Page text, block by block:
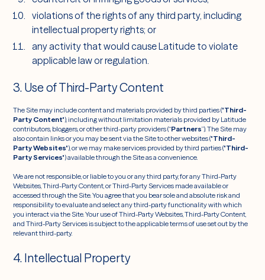
violations of the rights of any third party, including
intellectual property rights; or
any activity that would cause Latitude to violate
applicable law or regulation.
3. Use of Third-Party Content
The Site may include content and materials provided by third parties ("Third-
Party Content"), including without limitation materials provided by Latitude
contributors, bloggers, or other third-party providers (“Partners”). The Site may
also contain links or you may be sent via the Site to other websites ("Third-
Party Websites"), or we may make services provided by third parties ("Third-
Party Services") available through the Site as a convenience.
We are not responsible, or liable to you or any third party, for any Third-Party
Websites, Third-Party Content, or Third-Party Services made available or
accessed through the Site. You agree that you bear sole and absolute risk and
responsibility to evaluate and select any third-party functionality with which
you interact via the Site. Your use of Third-Party Websites, Third-Party Content,
and Third-Party Services is subject to the applicable terms of use set out by the
relevant third-party.
4. Intellectual Property